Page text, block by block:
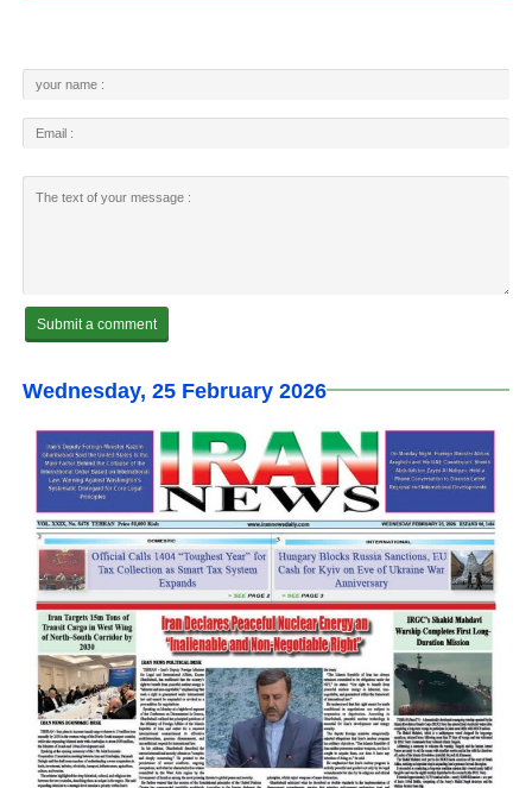
Wednesday, 25 February 2026